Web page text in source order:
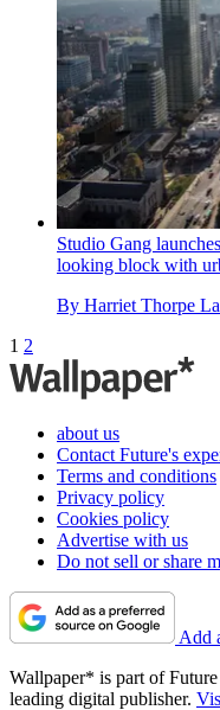
Studio Gang
looking block with
By Harriet Thorpe
1 2
about us
Contact Future's
Terms and conditions
Privacy policy
Cookies policy
Advertise with us
Do not sell or share
Add
Wallpaper* is part of
leading digital publisher.